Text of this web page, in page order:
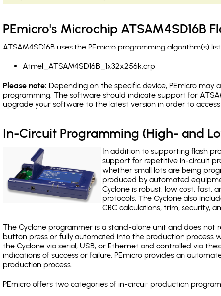
PEmicro's Microchip ATSAM4SD16B
ATSAM4SD16B uses the PEmicro programming algorithm(s)
Atmel_ATSAM4SD16B_1x32x256k.arp
Please note: Depending on the specific device, PEmicro may
programming. The software should indicate support for
upgrade your software to the latest version in order to
In-Circuit Programming (High- and
In addition to supporting flash
support for repetitive in-circuit
whether small lots are being
produced by automated
Cyclone is robust, low cost, fast,
protocols. The Cyclone also
CRC calculations, trim, security,
The Cyclone programmer is a stand-alone unit and does not
button press or fully automated into the production process
the Cyclone via serial, USB, or Ethernet and controlled via
indications of success or failure. PEmicro provides an
production process.
PEmicro offers two categories of in-circuit production